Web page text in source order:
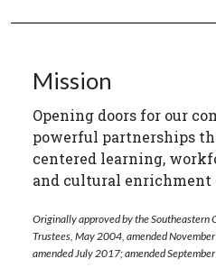
Mission
Opening doors for our
powerful partnerships
centered learning,
and cultural enrichment
Originally approved by the Southeastern
Trustees, May 2004, amended
amended July 2017; amended